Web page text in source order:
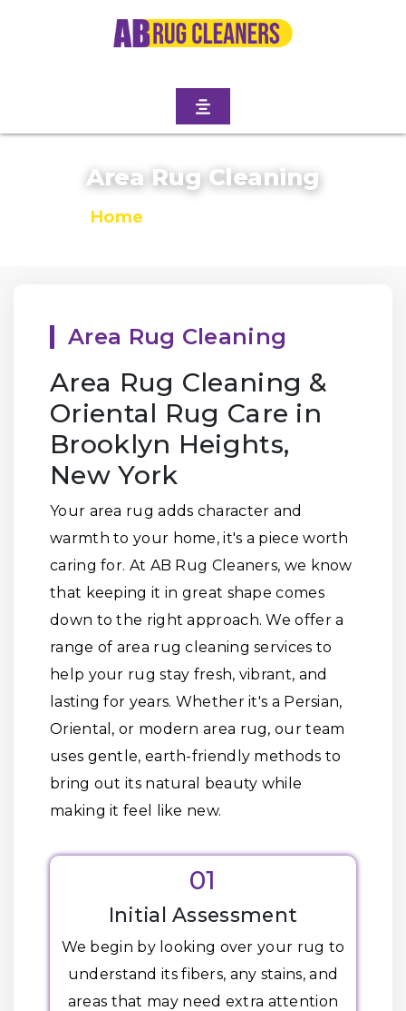
Area Rug Cleaning
Home
Area Rug Cleaning
Area Rug Cleaning &
Oriental Rug Care in
Brooklyn Heights,
New York
Your area rug adds character and
warmth to your home, it's a piece worth
caring for. At AB Rug Cleaners, we know
that keeping it in great shape comes
down to the right approach. We offer a
range of area rug cleaning services to
help your rug stay fresh, vibrant, and
lasting for years. Whether it's a Persian,
Oriental, or modern area rug, our team
uses gentle, earth-friendly methods to
bring out its natural beauty while
making it feel like new.
01
Initial Assessment
We begin by looking over your rug to
understand its fibers, any stains, and
areas that may need extra attention